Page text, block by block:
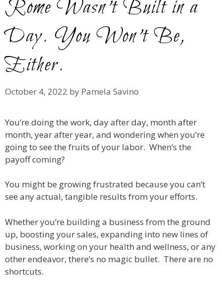
Rome Wasn’t Built in a
Day. You Won’t Be,
Either.
October 4, 2022 by Pamela Savino
You’re doing the work, day after day, month after
month, year after year, and wondering when you’re
going to see the fruits of your labor. When’s the
payoff coming?
You might be growing frustrated because you can’t
see any actual, tangible results from your efforts.
Whether you’re building a business from the ground
up, boosting your sales, expanding into new lines of
business, working on your health and wellness, or any
other endeavor, there’s no magic bullet. There are no
shortcuts.